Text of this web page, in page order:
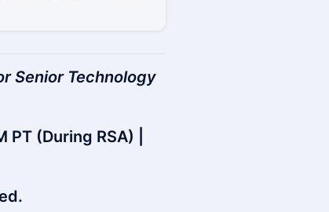
Senior Technology
(During RSA) |